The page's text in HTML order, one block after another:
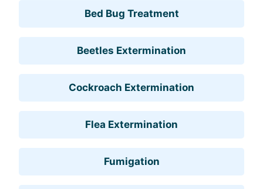
Bed Bug Treatment
Beetles Extermination
Cockroach Extermination
Flea Extermination
Fumigation